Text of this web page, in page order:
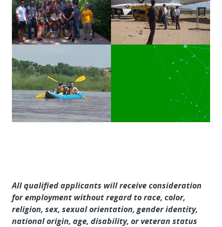
All qualified applicants will receive consideration
for employment without regard to race, color,
religion, sex, sexual orientation, gender identity,
national origin, age, disability, or veteran status